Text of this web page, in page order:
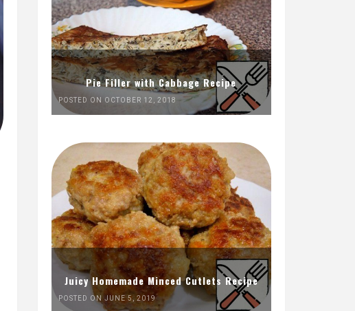
Pie Filler with Cabbage Recipe
POSTED ON OCTOBER 12, 2018
Juicy Homemade Minced Cutlets Recipe
POSTED ON JUNE 5, 2019